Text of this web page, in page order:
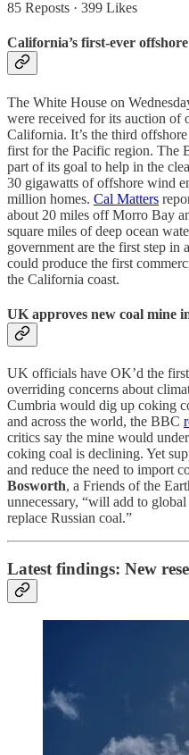
85 Reposts · 399 Likes
California’s first-ever
The White House on
were received for its auction of
California. It’s the third
first for the Pacific region. The
part of its goal to help in the
30 gigawatts of offshore wind
million homes. Cal Matters
about 20 miles off Morro Bay
square miles of deep ocean
government are the first step in
could produce the first
the California coast.
UK approves new coal mine
UK officials have OK’d the
overriding concerns about
Cumbria would dig up coking
and across the world, the BBC
critics say the mine would
coking coal is declining. Yet
and reduce the need to import
Bosworth, a Friends of the
unnecessary, “will add to
replace Russian coal.”
Latest findings: New